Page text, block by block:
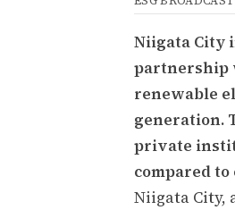
Niigata City
partnership
renewable
generation.
private
compared
Niigata City,